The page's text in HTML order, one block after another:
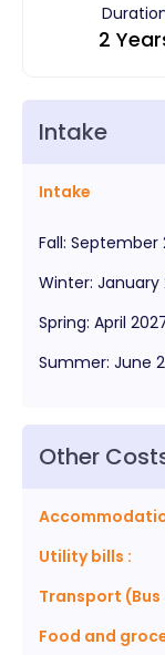
2
Intake
Intake
Fall: September
Winter: January
Spring: April
Summer: June
Other
Utility bills :
Transport (Bus
Food and